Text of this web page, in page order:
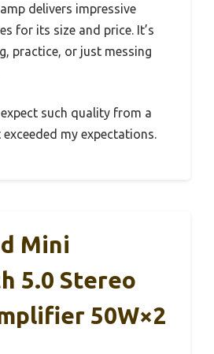
delivers impressive
for its size and price. It’s
practice, or just messing
such quality from a
my expectations.
Mini
5.0 Stereo
50W×2